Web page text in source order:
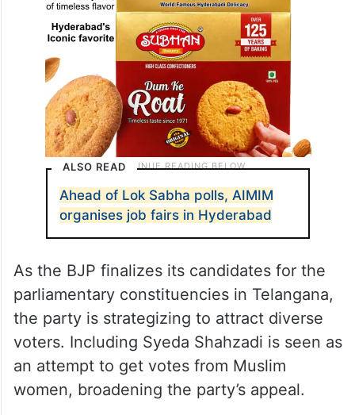
ALSO READ
Ahead of Lok Sabha polls, AIMIM
organises job fairs in Hyderabad
As the BJP finalizes its candidates for the
parliamentary constituencies in Telangana,
the party is strategizing to attract diverse
voters. Including Syeda Shahzadi is seen as
an attempt to get votes from Muslim
women, broadening the party’s appeal.